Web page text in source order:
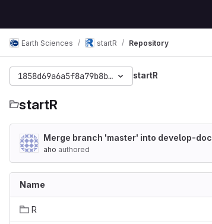
Earth Sciences startR Repository
1858d69a6a5f8a79b8b7c63d1384912b77bc3dd4
startR
startR
Merge branch 'master' into develop-doc
aho authored
Name
R